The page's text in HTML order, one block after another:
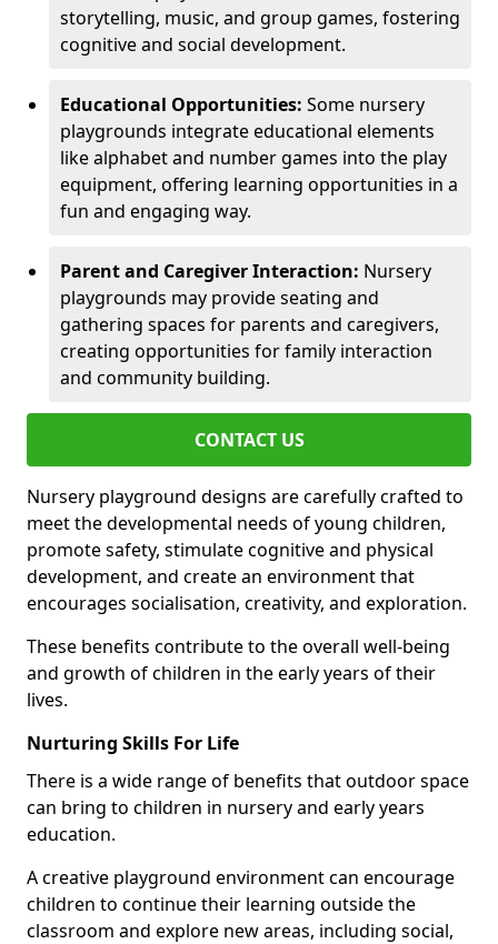
storytelling, music, and group games, fostering
cognitive and social development.
Educational Opportunities: Some nursery
playgrounds integrate educational elements
like alphabet and number games into the play
equipment, offering learning opportunities in a
fun and engaging way.
Parent and Caregiver Interaction: Nursery
playgrounds may provide seating and
gathering spaces for parents and caregivers,
creating opportunities for family interaction
and community building.
CONTACT US
Nursery playground designs are carefully crafted to
meet the developmental needs of young children,
promote safety, stimulate cognitive and physical
development, and create an environment that
encourages socialisation, creativity, and exploration.
These benefits contribute to the overall well-being
and growth of children in the early years of their
lives.
Nurturing Skills For Life
There is a wide range of benefits that outdoor space
can bring to children in nursery and early years
education.
A creative playground environment can encourage
children to continue their learning outside the
classroom and explore new areas, including social,